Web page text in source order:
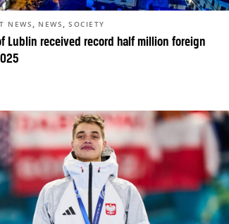
Lublin received record half million foreign
NEWS , NEWS ,SOCIETY